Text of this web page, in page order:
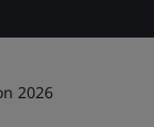
2026